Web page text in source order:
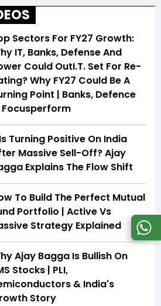
Sectors For FY27 Growth:
IT, Banks, Defense And
Could OutI.T. Set For Re-
Why FY27 Could Be A
Point | Banks, Defence
Focusperform
Turning Positive On India
Massive Sell-Off? Ajay
Explains The Flow Shift
To Build The Perfect Mutual
Portfolio | Active Vs
Strategy Explained
Ajay Bagga Is Bullish On
Stocks | PLI,
& India's
Story